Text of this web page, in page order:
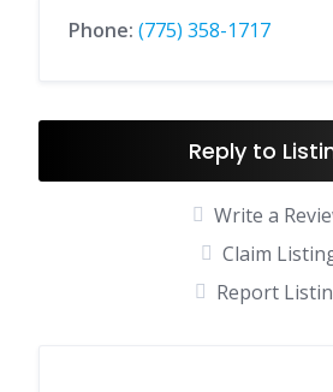
Phone: (775) 358-1717
Reply to
Write a
Claim
Report